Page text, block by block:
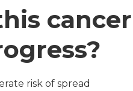
cancer
risk of spread